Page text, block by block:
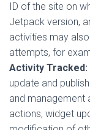
ID of the site on
Jetpack version,
activities may
attempts, for
Activity Tracked:
update and
and management
actions, widget